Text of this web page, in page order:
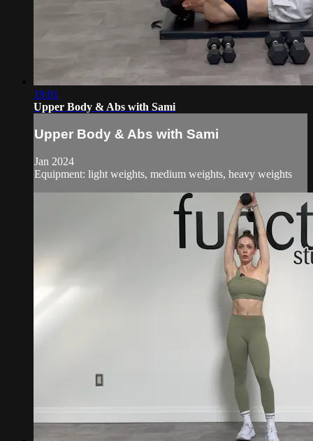
19:01
Upper Body & Abs with Sami
Upper Body & Abs with Sami
Jan 2024
Equipment: light weights, medium weights, heavy weights